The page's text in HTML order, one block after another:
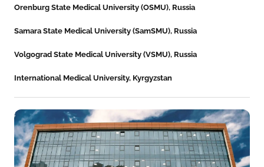
Orenburg State Medical University (OSMU), Russia
Samara State Medical University (SamSMU), Russia
Volgograd State Medical University (VSMU), Russia
International Medical University, Kyrgyzstan